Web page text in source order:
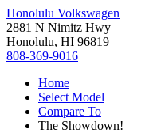
Honolulu Volkswagen
2881 N Nimitz Hwy
Honolulu, HI 96819
808-369-9016
Home
Select Model
Compare To
The Showdown!